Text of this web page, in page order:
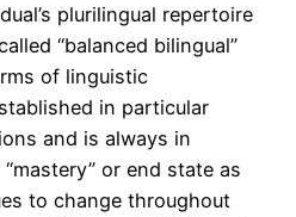
plurilingual repertoire
“balanced bilingual”
of linguistic
in particular
and is always in
or end state as
to change throughout